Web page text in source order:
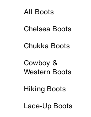
All Boots
Chelsea Boots
Chukka Boots
Cowboy &
Western Boots
Hiking Boots
Lace-Up Boots